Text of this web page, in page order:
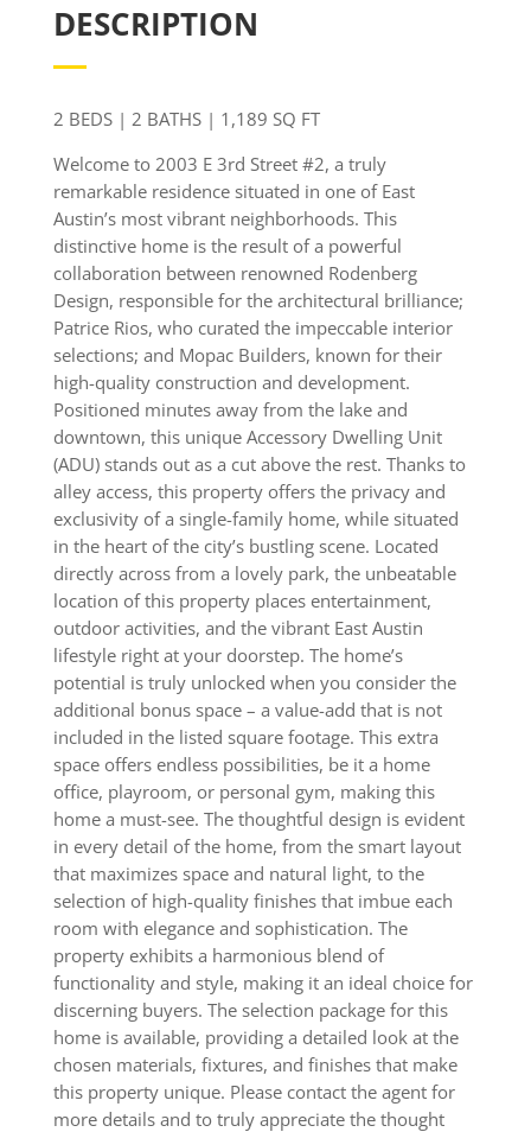
DESCRIPTION
2 BEDS | 2 BATHS | 1,189 SQ FT
Welcome to 2003 E 3rd Street #2, a truly
remarkable residence situated in one of East
Austin’s most vibrant neighborhoods. This
distinctive home is the result of a powerful
collaboration between renowned Rodenberg
Design, responsible for the architectural brilliance;
Patrice Rios, who curated the impeccable interior
selections; and Mopac Builders, known for their
high-quality construction and development.
Positioned minutes away from the lake and
downtown, this unique Accessory Dwelling Unit
(ADU) stands out as a cut above the rest. Thanks to
alley access, this property offers the privacy and
exclusivity of a single-family home, while situated
in the heart of the city’s bustling scene. Located
directly across from a lovely park, the unbeatable
location of this property places entertainment,
outdoor activities, and the vibrant East Austin
lifestyle right at your doorstep. The home’s
potential is truly unlocked when you consider the
additional bonus space – a value-add that is not
included in the listed square footage. This extra
space offers endless possibilities, be it a home
office, playroom, or personal gym, making this
home a must-see. The thoughtful design is evident
in every detail of the home, from the smart layout
that maximizes space and natural light, to the
selection of high-quality finishes that imbue each
room with elegance and sophistication. The
property exhibits a harmonious blend of
functionality and style, making it an ideal choice for
discerning buyers. The selection package for this
home is available, providing a detailed look at the
chosen materials, fixtures, and finishes that make
this property unique. Please contact the agent for
more details and to truly appreciate the thought